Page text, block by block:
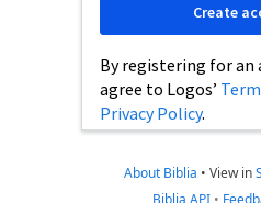
By registering for an
agree to Logos’
Privacy Policy.
Create
About Biblia • View in
Biblia API •